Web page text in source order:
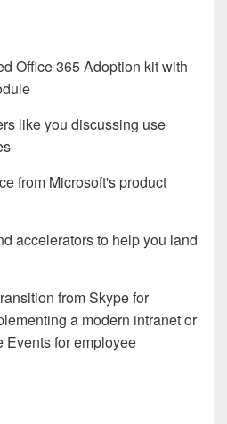
Office 365 Adoption kit with
like you discussing use
from Microsoft's product
accelerators to help you land
from Skype for
a modern intranet or
Events for employee